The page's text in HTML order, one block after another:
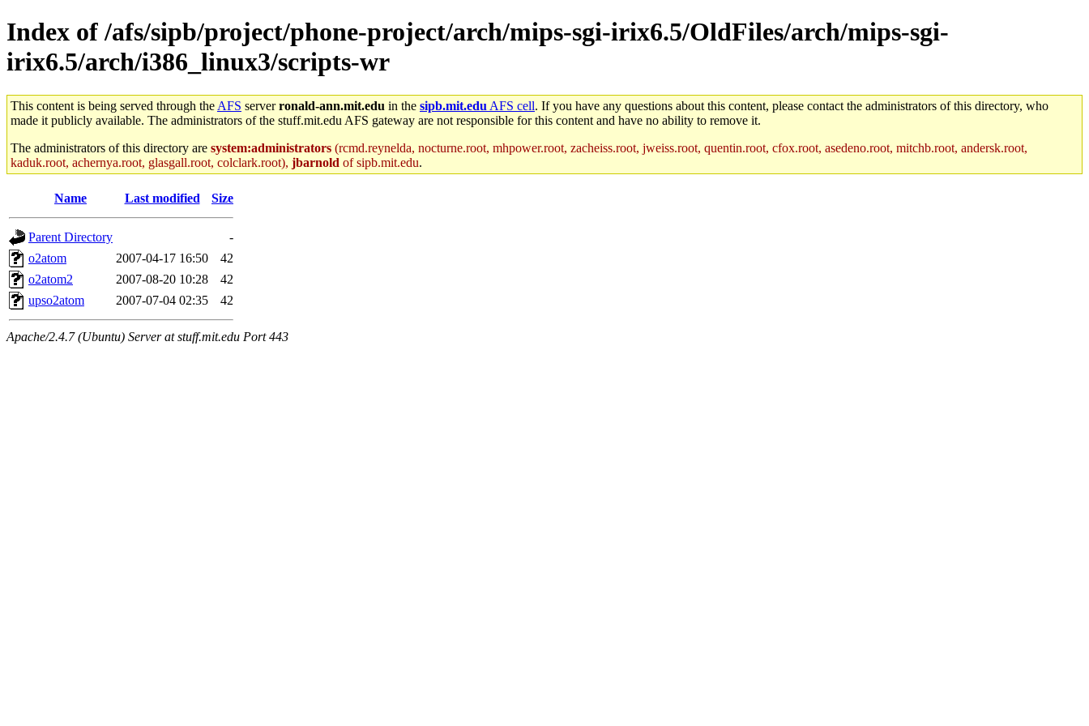
Index of /afs/sipb/project/phone-project/arch/mips-sgi-irix6.5/OldFiles/arch/mips-sgi-
irix6.5/arch/i386_linux3/scripts-wr
This content is being served through the AFS serverronald-ann.mit.edu in the sipb.mit.edu AFS cell. If you have any questions about this content, please contact the administrators of this directory, who
made it publicly available. The administrators of the stuff.mit.edu AFS gateway are not responsible for this content and have no ability to remove it.
The administrators of this directory are system:administrators (rcmd.reynelda, nocturne.root, mhpower.root, zacheiss.root, jweiss.root, quentin.root, cfox.root, asedeno.root, mitchb.root, andersk.root,
kaduk.root, achernya.root, glasgall.root, colclark.root), jbarnold of sipb.mit.edu.
Name Last modified Size
Parent Directory
-
o2atom
2007-04-17 16:50
42
o2atom2
2007-08-20 10:28
42
upso2atom
2007-07-04 02:35 42
Apache/2.4.7 (Ubuntu) Server at stuff.mit.edu Port 443